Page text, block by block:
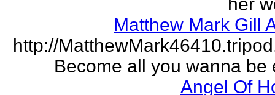
Matthew Mark Gill
http://
Become all you wanna be
Angel Of